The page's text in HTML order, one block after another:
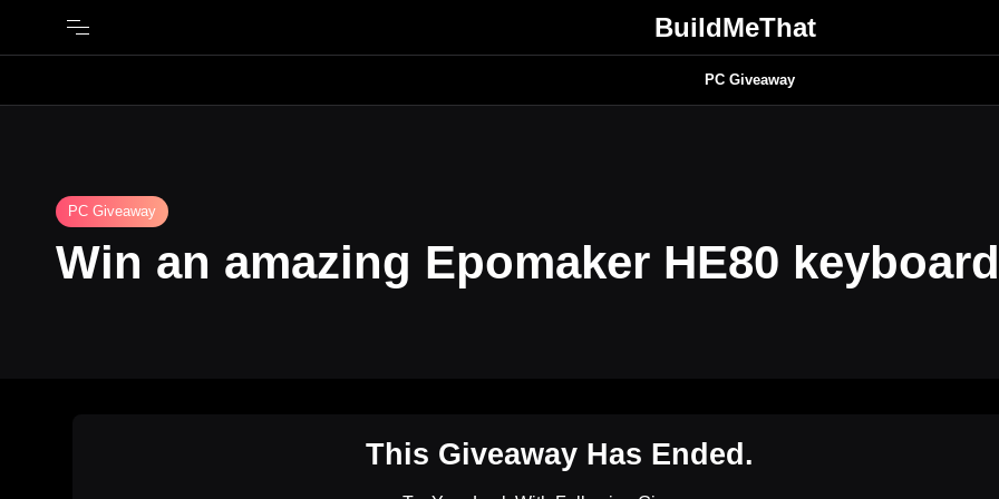
BuildMeThat
PC Giveaway
PC Giveaway
Win an amazing Epomaker HE80 keyboard
This Giveaway Has Ended.